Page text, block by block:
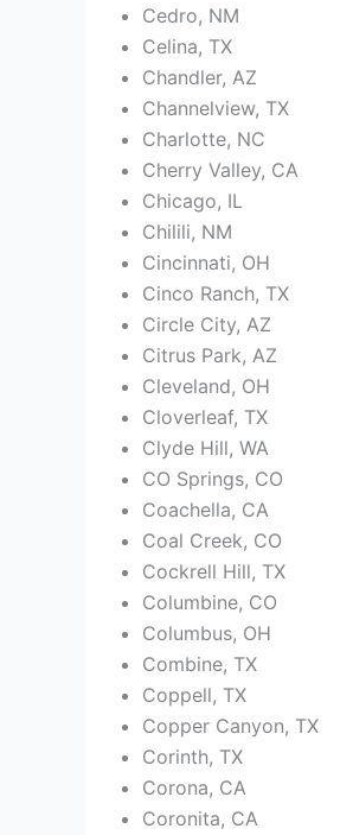
Cedro, NM
Celina, TX
Chandler, AZ
Channelview, TX
Charlotte, NC
Cherry Valley, CA
Chicago, IL
Chilili, NM
Cincinnati, OH
Cinco Ranch, TX
Circle City, AZ
Citrus Park, AZ
Cleveland, OH
Cloverleaf, TX
Clyde Hill, WA
CO Springs, CO
Coachella, CA
Coal Creek, CO
Cockrell Hill, TX
Columbine, CO
Columbus, OH
Combine, TX
Coppell, TX
Copper Canyon, TX
Corinth, TX
Corona, CA
Coronita, CA